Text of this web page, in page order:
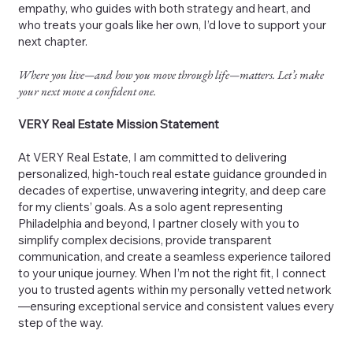
empathy, who guides with both strategy and heart, and
who treats your goals like her own, I’d love to support your
next chapter.
Where you live—and how you move through life—matters. Let’s make
your next move a confident one.
VERY Real Estate Mission Statement
At VERY Real Estate, I am committed to delivering
personalized, high-touch real estate guidance grounded in
decades of expertise, unwavering integrity, and deep care
for my clients’ goals. As a solo agent representing
Philadelphia and beyond, I partner closely with you to
simplify complex decisions, provide transparent
communication, and create a seamless experience tailored
to your unique journey. When I’m not the right fit, I connect
you to trusted agents within my personally vetted network
—ensuring exceptional service and consistent values every
step of the way.